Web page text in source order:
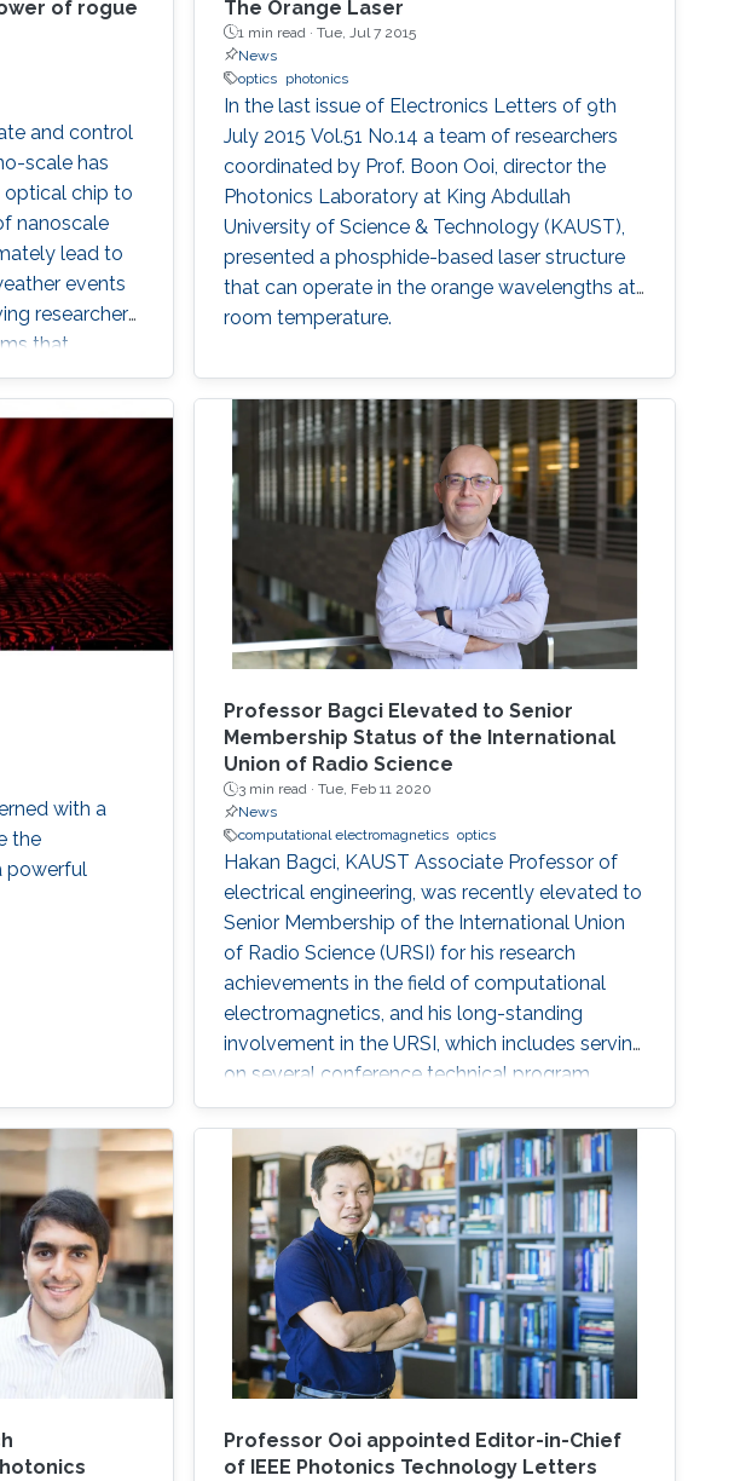
of rogue
and control
scale has
optical chip to
nanoscale
lead to
events
researchers’
that
energy,
to understand
his team
The Orange Laser
1 min read ·Tue, Jul 7 2015
News
optics photonics
In the last issue of Electronics Letters of 9th
July 2015 Vol.51 No.14 a team of researchers
coordinated by Prof. Boon Ooi, director the
Photonics Laboratory at King Abdullah
University of Science & Technology (KAUST),
presented a phosphide-based laser structure
that can operate in the orange wavelengths at
room temperature.
with a
the
powerful
Professor Bagci Elevated to Senior
Membership Status of the International
Union of Radio Science
3 min read ·Tue, Feb 11 2020
News
computational electromagnetics optics
Hakan Bagci, KAUST Associate Professor of
electrical engineering, was recently elevated to
Senior Membership of the International Union
of Radio Science (URSI) for his research
achievements in the field of computational
electromagnetics, and his long-standing
involvement in the URSI, which includes serving
on several conference technical program
committees and editorial boards of journals.
Professor Ooi appointed Editor-in-Chief
of IEEE Photonics Technology Letters